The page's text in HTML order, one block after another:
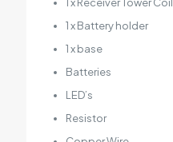
1 x Receiver Tower Coil
1 x Battery holder
1 x base
Batteries
LED’s
Resistor